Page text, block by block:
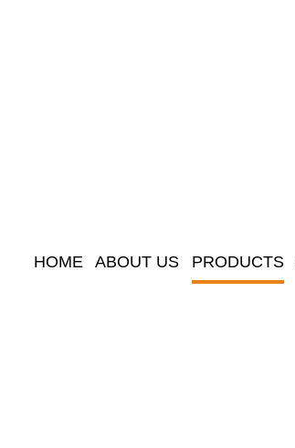
HOME ABOUT US PRODUCTS